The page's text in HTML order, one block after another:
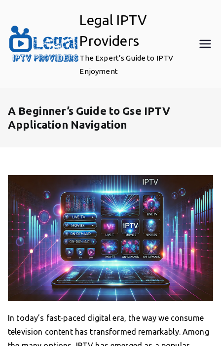
content
Legal IPTV
Providers
The Expert’s Guide to IPTV
Enjoyment
A Beginner’s Guide to Gse IPTV
Application Navigation
In today’s fast-paced digital era, the way we consume
television content has transformed remarkably. Among